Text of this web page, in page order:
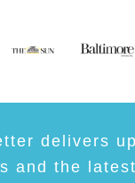
delivers
and the latest